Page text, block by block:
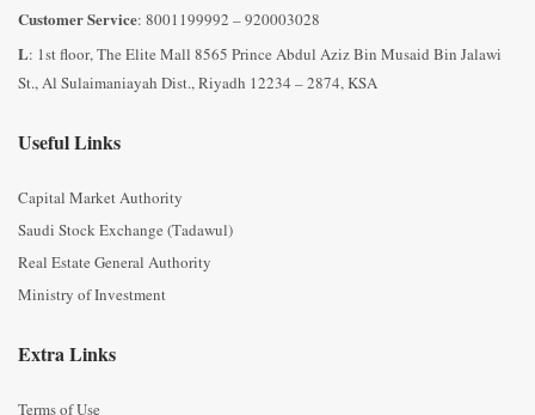
Customer Service: 8001199992 – 920003028
L: 1st floor, The Elite Mall 8565 Prince Abdul Aziz Bin Musaid Bin Jalawi
St., Al Sulaimaniayah Dist., Riyadh 12234 – 2874, KSA
Useful Links
Capital Market Authority
Saudi Stock Exchange (Tadawul)
Real Estate General Authority
Ministry of Investment
Extra Links